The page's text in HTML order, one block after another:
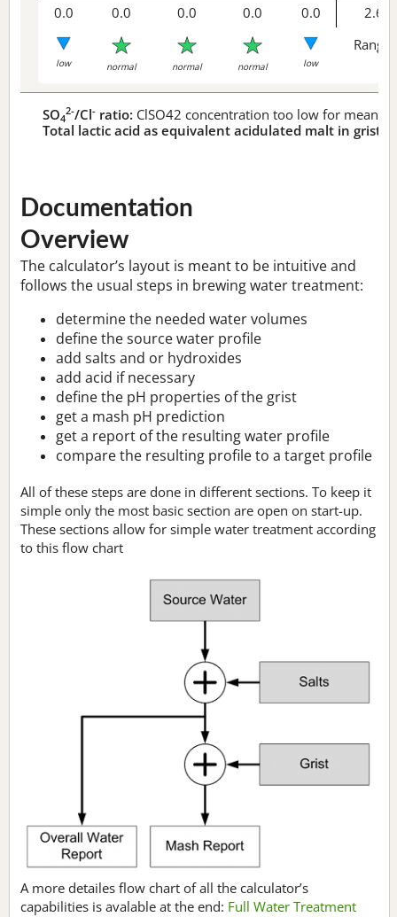
0.0 0.0 0.0 0.0 0.0 2.6
low normal normal normal low
Range
SO4
2-/Cl- ratio: ClSO42 concentration too low for
Total lactic acid as equivalent acidulated malt in grist:
Documentation
Overview
The calculator’s layout is meant to be intuitive and
follows the usual steps in brewing water treatment:
determine the needed water volumes
define the source water profile
add salts and or hydroxides
add acid if necessary
define the pH properties of the grist
get a mash pH prediction
get a report of the resulting water profile
compare the resulting profile to a target profile
All of these steps are done in different sections. To keep it
simple only the most basic section are open on start-up.
These sections allow for simple water treatment according
to this flow chart
A more detailes flow chart of all the calculator’s
capabilities is avalable at the end: Full Water Treatment